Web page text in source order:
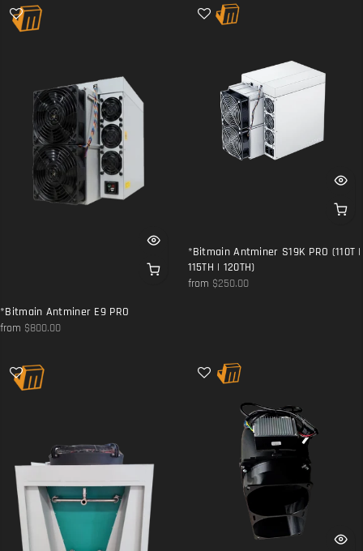
*Bitmain Antminer E9 PRO
from $800.00
*Bitmain Antminer S19K PRO (110T |
115TH | 120TH)
from $250.00